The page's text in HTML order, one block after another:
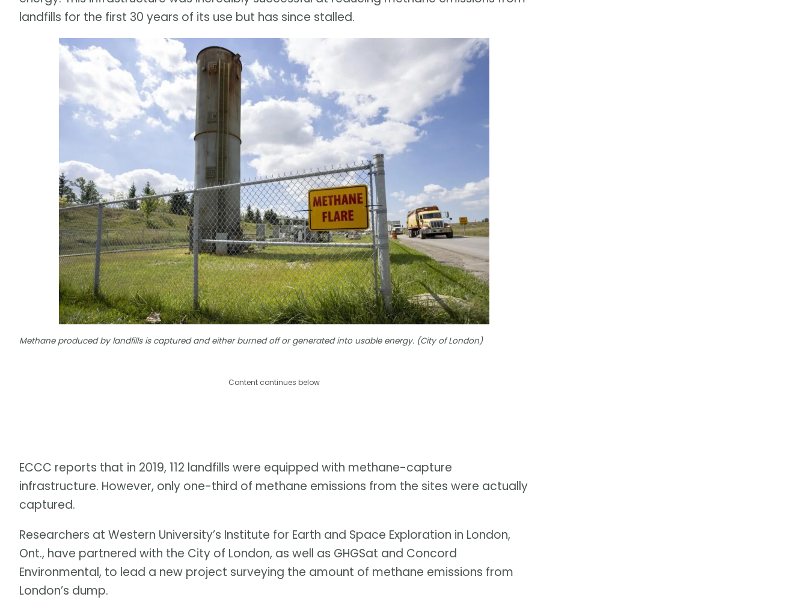
landfills for the first 30 years of its use but has since stalled.
Methane produced by landfills is captured and either burned off or generated into usable energy. (City of London)
Content continues below
ECCC reports that in 2019, 112 landfills were equipped with methane-capture
infrastructure. However, only one-third of methane emissions from the sites were actually
captured.
Researchers at Western University’s Institute for Earth and Space Exploration in London,
Ont., have partnered with the City of London, as well as GHGSat and Concord
Environmental, to lead a new project surveying the amount of methane emissions from
London’s dump.